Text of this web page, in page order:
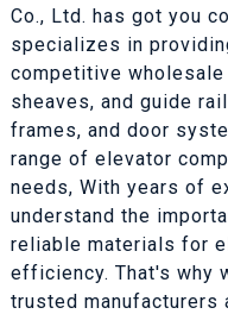
Co., Ltd. has got you
specializes in
competitive
sheaves, and guide
frames, and door
range of elevator
needs, With years of
understand the
reliable materials for
efficiency. That's why
trusted manufacturers